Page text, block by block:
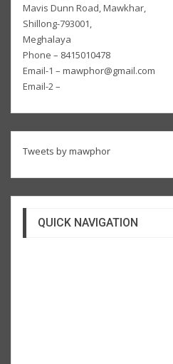
Mavis Dunn Road, Mawkhar,
Shillong-793001,
Meghalaya
Phone – 8415010478
Email-1 – mawphor@gmail.com
Email-2 –
Tweets by mawphor
QUICK NAVIGATION